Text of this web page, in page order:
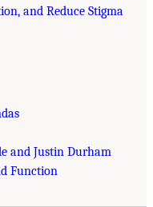
and Reduce Stigma
and Justin Durham
Function